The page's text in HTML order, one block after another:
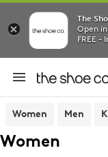
The
Open
FREE -
Women Men
Women